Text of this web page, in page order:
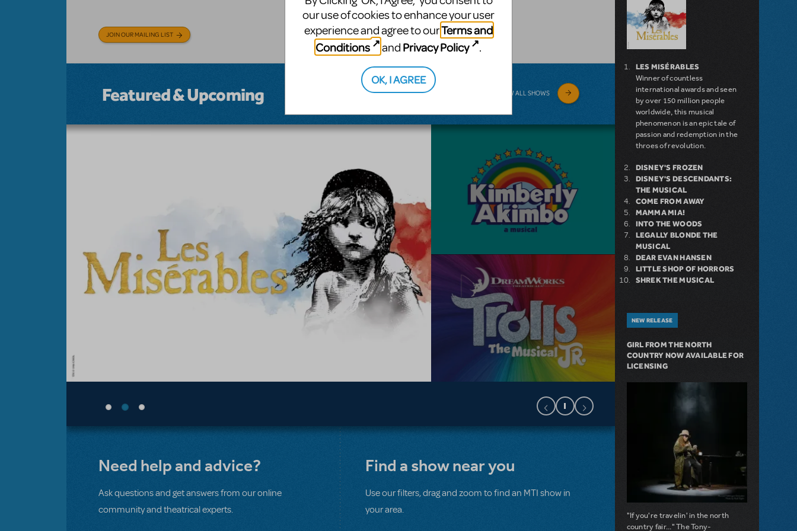
JOIN OUR MAILING LIST
musical.
BROADWAY JUNIOR
Featured & Upcoming VIEW ALL SHOWS
Need help and advice?
Ask questions and get answers from our online
community and theatrical experts.
Find a show near you
Use our filters, drag and zoom to find an MTI show in
your area.
LES MISÉRABLES
Winner of countless
international awards and seen
by over 150 million people
worldwide, this musical
phenomenon is an epic tale of
passion and redemption in the
throes of revolution.
DISNEY'S FROZEN
DISNEY'S DESCENDANTS:
THE MUSICAL
COME FROM AWAY
MAMMA MIA!
INTO THE WOODS
LEGALLY BLONDE THE
MUSICAL
DEAR EVAN HANSEN
LITTLE SHOP OF HORRORS
SHREK THE MUSICAL
NEW RELEASE
GIRL FROM THE NORTH
COUNTRY NOW AVAILABLE FOR
LICENSING
"If you're travelin' in the north
country fair..." The Tony-
our use of cookies to enhance your user
experience and agree to ourTerms and
Conditions
and Privacy Policy .
OK, I AGREE